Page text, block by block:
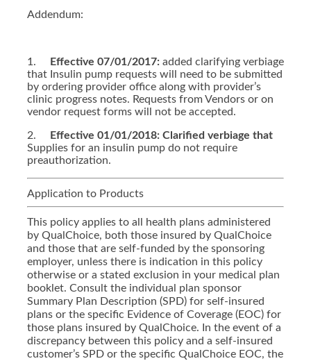
Addendum:
1. Effective 07/01/2017: added clarifying verbiage
that Insulin pump requests will need to be submitted
by ordering provider office along with provider’s
clinic progress notes. Requests from Vendors or on
vendor request forms will not be accepted.
2.
Effective 01/01/2018: Clarified verbiage that
Supplies for an insulin pump do not require
preauthorization.
Application to Products
This policy applies to all health plans administered
by QualChoice, both those insured by QualChoice
and those that are self-funded by the sponsoring
employer, unless there is indication in this policy
otherwise or a stated exclusion in your medical plan
booklet. Consult the individual plan sponsor
Summary Plan Description (SPD) for self-insured
plans or the specific Evidence of Coverage (EOC) for
those plans insured by QualChoice. In the event of a
discrepancy between this policy and a self-insured
customer’s SPD or the specific QualChoice EOC, the